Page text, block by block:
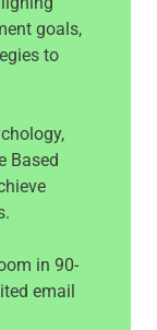
goals,
to
Based
in 90-
email